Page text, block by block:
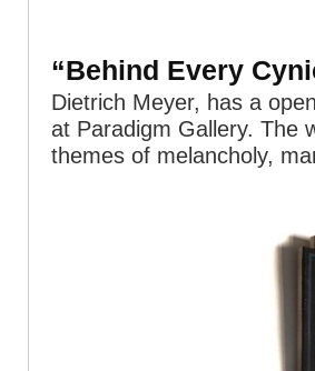
“Behind Every
Dietrich Meyer, has a
at Paradigm Gallery. The
themes of melancholy,